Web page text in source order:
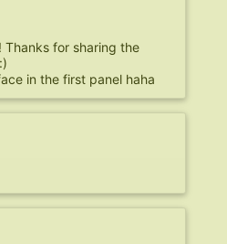
for sharing the
in the first panel haha